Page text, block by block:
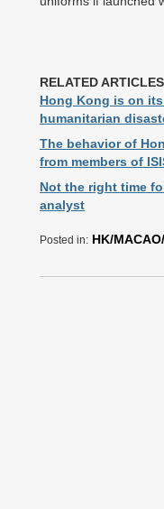
RELATED
Hong Kong is on
humanitarian
The behavior of
from members of
Not the right time
analyst
Posted in: HK/